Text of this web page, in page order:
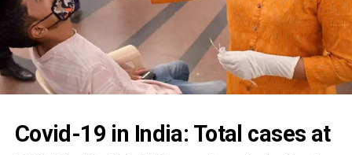
Covid-19 in India: Total cases at